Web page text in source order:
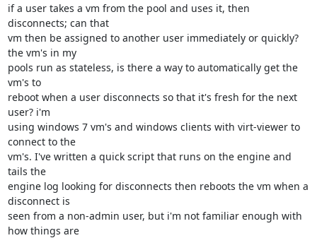
if a user takes a vm from the pool and uses it, then
disconnects; can that
vm then be assigned to another user immediately or quickly?
the vm's in my
pools run as stateless, is there a way to automatically get the
vm's to
reboot when a user disconnects so that it's fresh for the next
user? i'm
using windows 7 vm's and windows clients with virt-viewer to
connect to the
vm's. I've written a quick script that runs on the engine and
tails the
engine log looking for disconnects then reboots the vm when a
disconnect is
seen from a non-admin user, but i'm not familiar enough with
how things are